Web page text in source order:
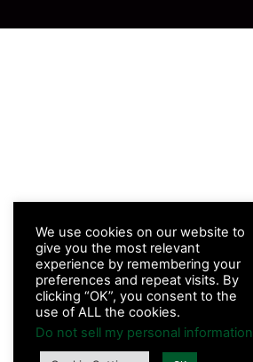
We use cookies on our website to
give you the most relevant
experience by remembering your
preferences and repeat visits. By
clicking “OK”, you consent to the
use of ALL the cookies.
Do not sell my personal information